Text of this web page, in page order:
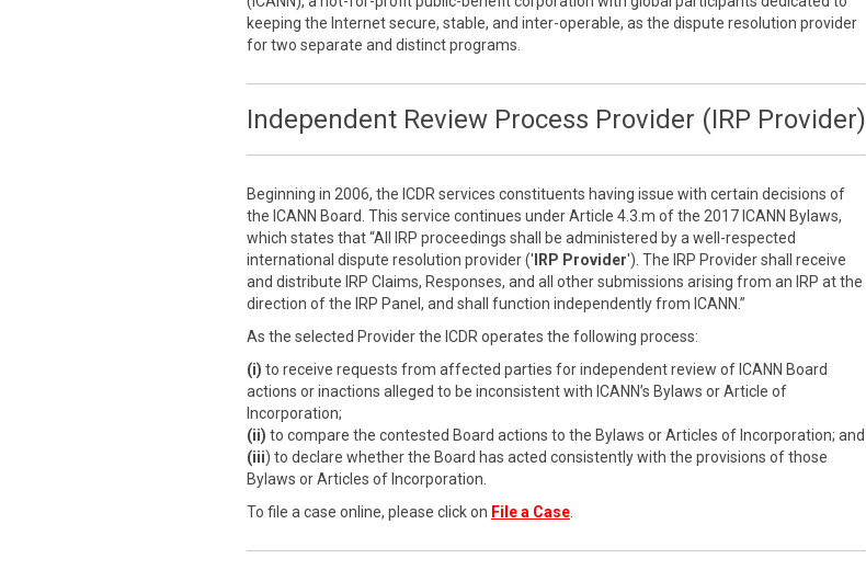
keeping the Internet secure, stable, and inter-operable, as the dispute resolution provider
for two separate and distinct programs.
Independent Review Process Provider (IRP Provider)
Beginning in 2006, the ICDR services constituents having issue with certain decisions of
the ICANN Board. This service continues under Article 4.3.m of the 2017 ICANN Bylaws,
which states that “All IRP proceedings shall be administered by a well-respected
international dispute resolution provider (' IRP Provider'). The IRP Provider shall receive
and distribute IRP Claims, Responses, and all other submissions arising from an IRP at the
direction of the IRP Panel, and shall function independently from ICANN.”
As the selected Provider the ICDR operates the following process:
(i) to receive requests from affected parties for independent review of ICANN Board
actions or inactions alleged to be inconsistent with ICANN’s Bylaws or Article of
Incorporation;
(ii) to compare the contested Board actions to the Bylaws or Articles of Incorporation; and
(iii) to declare whether the Board has acted consistently with the provisions of those
Bylaws or Articles of Incorporation.
To file a case online, please click on File a Case